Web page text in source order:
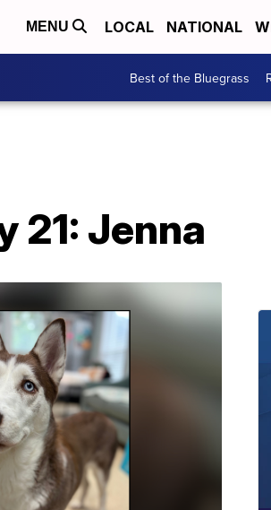
MENU LOCAL NATIONAL
Best of the Bluegrass
21: Jenna